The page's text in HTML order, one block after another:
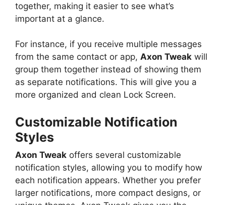
together, making it easier to see what’s
important at a glance.
For instance, if you receive multiple messages
from the same contact or app, Axon Tweak will
group them together instead of showing them
as separate notifications. This will give you a
more organized and clean Lock Screen.
Customizable Notification
Styles
Axon Tweak offers several customizable
notification styles, allowing you to modify how
each notification appears. Whether you prefer
larger notifications, more compact designs, or